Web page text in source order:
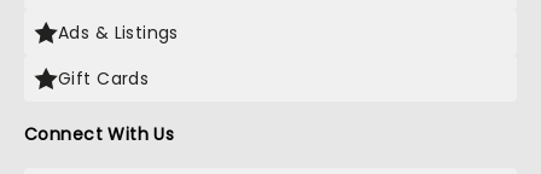
Ads & Listings
Gift Cards
Connect With Us